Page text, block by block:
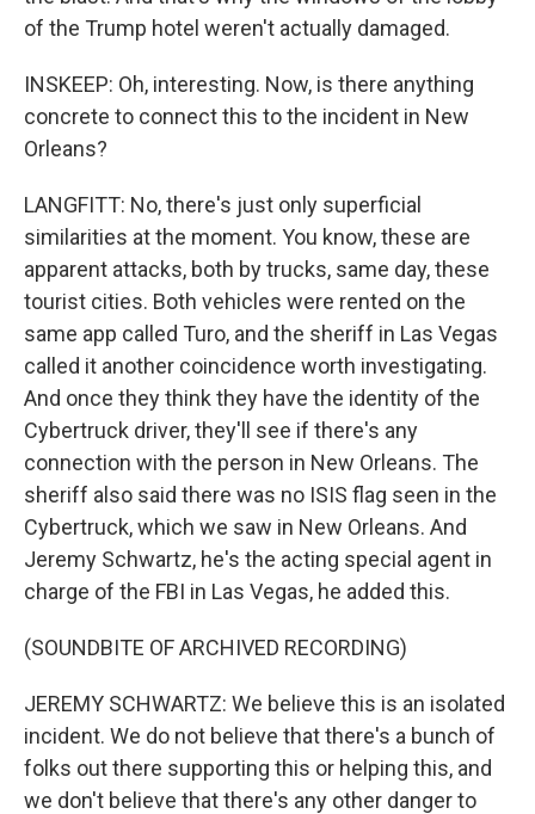
of the Trump hotel weren't actually damaged.
INSKEEP: Oh, interesting. Now, is there anything
concrete to connect this to the incident in New
Orleans?
LANGFITT: No, there's just only superficial
similarities at the moment. You know, these are
apparent attacks, both by trucks, same day, these
tourist cities. Both vehicles were rented on the
same app called Turo, and the sheriff in Las Vegas
called it another coincidence worth investigating.
And once they think they have the identity of the
Cybertruck driver, they'll see if there's any
connection with the person in New Orleans. The
sheriff also said there was no ISIS flag seen in the
Cybertruck, which we saw in New Orleans. And
Jeremy Schwartz, he's the acting special agent in
charge of the FBI in Las Vegas, he added this.
(SOUNDBITE OF ARCHIVED RECORDING)
JEREMY SCHWARTZ: We believe this is an isolated
incident. We do not believe that there's a bunch of
folks out there supporting this or helping this, and
we don't believe that there's any other danger to